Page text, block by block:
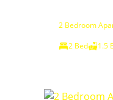
2 Bedroom
2 Bed
1.5